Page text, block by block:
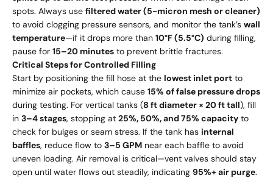
spots. Always use filtered water (5-micron mesh or cleaner)
to avoid clogging pressure sensors, and monitor the tank’s wall
temperature—if it drops more than 10°F (5.5°C) during filling,
pause for 15–20 minutes to prevent brittle fractures.
Critical Steps for Controlled Filling
Start by positioning the fill hose at the lowest inlet port to
minimize air pockets, which cause 15% of false pressure drops
during testing. For vertical tanks (8 ft diameter × 20 ft tall), fill
in 3–4 stages, stopping at 25%, 50%, and 75% capacity to
check for bulges or seam stress. If the tank has internal
baffles, reduce flow to 3–5 GPM near each baffle to avoid
uneven loading. Air removal is critical—vent valves should stay
open until water flows out steadily, indicating 95%+ air purge.